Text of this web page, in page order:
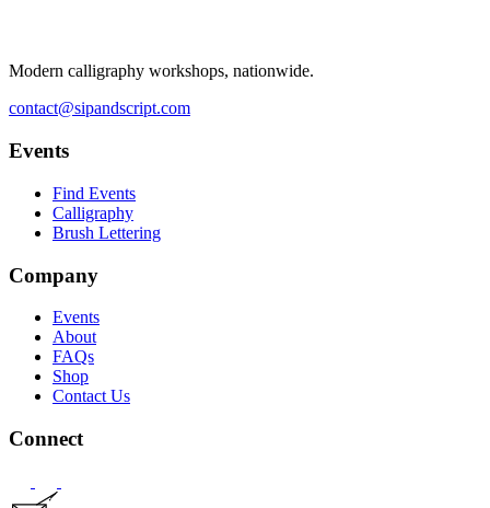
Modern calligraphy workshops, nationwide.
contact@sipandscript.com
Events
Find Events
Calligraphy
Brush Lettering
Company
Events
About
FAQs
Shop
Contact Us
Connect